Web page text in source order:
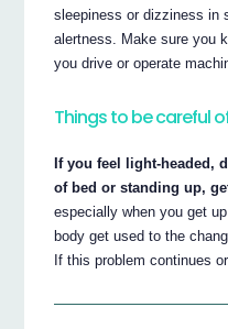
sleepiness or dizziness in
alertness. Make sure you
you drive or operate
Things to be careful
If you feel light-headed,
of bed or standing up,
especially when you get
body get used to the
If this problem continues